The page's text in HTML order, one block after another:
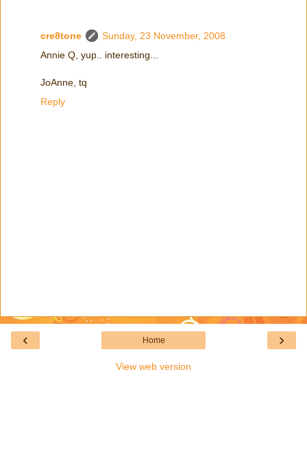
cre8tone
Sunday, 23 November, 2008
Annie Q, yup.. interesting...
JoAnne, tq
Reply
‹ ›
Home
View web version